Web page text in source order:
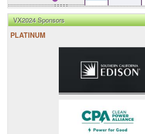
VX2024 Sponsors
PLATINUM